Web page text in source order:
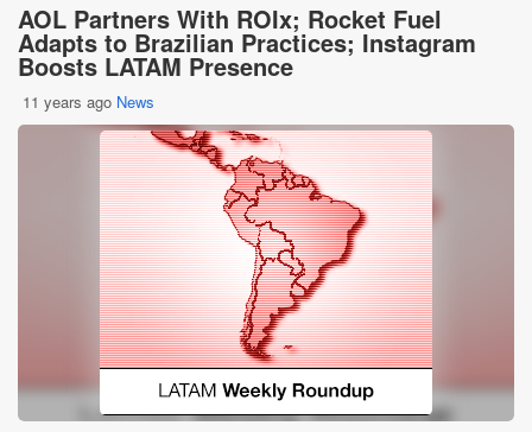
AOL Partners With ROIx; Rocket Fuel
Adapts to Brazilian Practices; Instagram
Boosts LATAM Presence
11 years ago News